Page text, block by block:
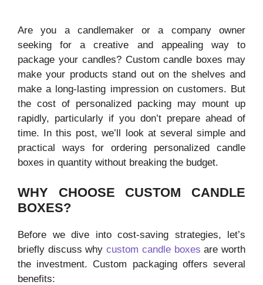
Are you a candlemaker or a company owner
seeking for a creative and appealing way to
package your candles? Custom candle boxes may
make your products stand out on the shelves and
make a long-lasting impression on customers. But
the cost of personalized packing may mount up
rapidly, particularly if you don’t prepare ahead of
time. In this post, we’ll look at several simple and
practical ways for ordering personalized candle
boxes in quantity without breaking the budget.
WHY CHOOSE CUSTOM CANDLE
BOXES?
Before we dive into cost-saving strategies, let’s
briefly discuss whycustom candle boxes are worth
the investment. Custom packaging offers several
benefits: